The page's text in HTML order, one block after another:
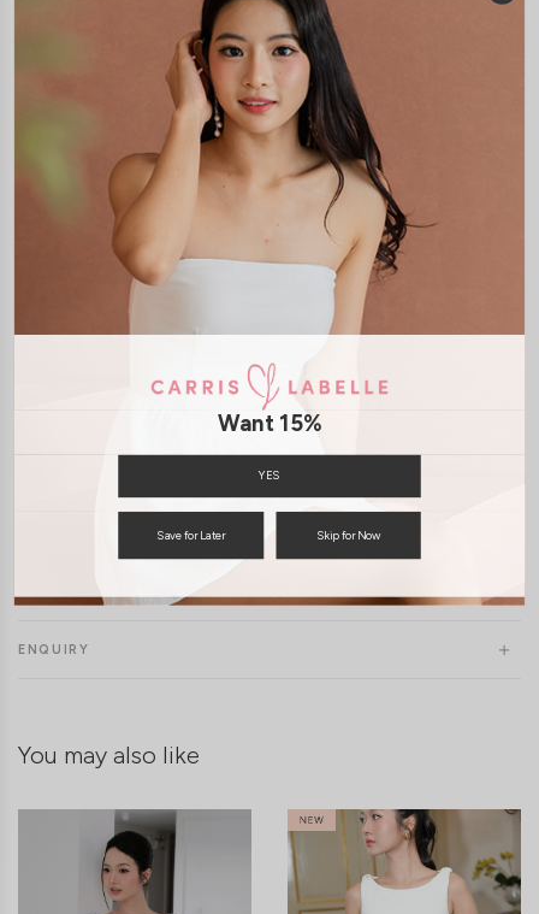
Model Francesca stands at 170cm tall, UK6, wears size S/M
ENQUIRY
You may also like
Want 15%
YES
Save for Later Skip for Now